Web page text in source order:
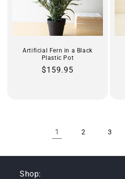
Artificial Fern in a Black
Plastic Pot
Regular
$159.95
1 2 3
Shop: